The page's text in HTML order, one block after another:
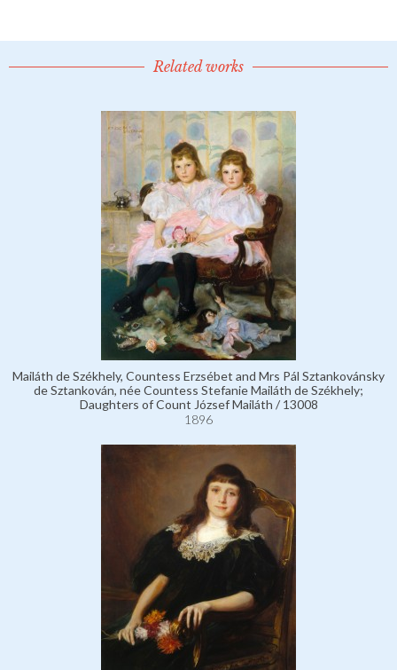
Related works
Mailáth de Székhely, Countess Erzsébet and Mrs Pál Sztankovánsky
de Sztankován, née Countess Stefanie Mailáth de Székhely;
Daughters of Count József Mailáth / 13008
1896